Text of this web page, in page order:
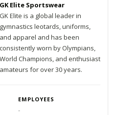
GK Elite Sportswear
GK Elite is a global leader in
gymnastics leotards, uniforms,
and apparel and has been
consistently worn by Olympians,
World Champions, and enthusiast
amateurs for over 30 years.
EMPLOYEES
-